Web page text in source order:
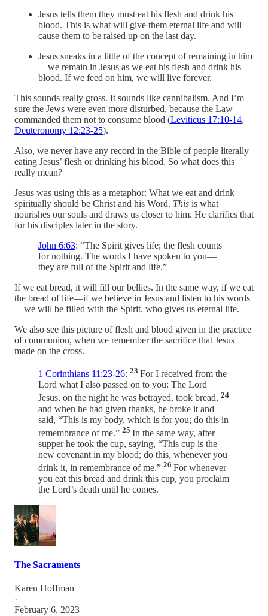
Jesus tells them they must eat his flesh and drink his
blood. This is what will give them eternal life and will
cause them to be raised up on the last day.
Jesus sneaks in a little of the concept of remaining in him
—we remain in Jesus as we eat his flesh and drink his
blood. If we feed on him, we will live forever.
This sounds really gross. It sounds like cannibalism. And I’m
sure the Jews were even more disturbed, because the Law
commanded them not to consume blood (Leviticus 17:10-14,
Deuteronomy 12:23-25).
Also, we never have any record in the Bible of people literally
eating Jesus’ flesh or drinking his blood. So what does this
really mean?
Jesus was using this as a metaphor: What we eat and drink
spiritually should be Christ and his Word. This is what
nourishes our souls and draws us closer to him. He clarifies that
for his disciples later in the story.
John 6:63: “The Spirit gives life; the flesh counts
for nothing. The words I have spoken to you—
they are full of the Spirit and life.”
If we eat bread, it will fill our bellies. In the same way, if we eat
the bread of life—if we believe in Jesus and listen to his words
—we will be filled with the Spirit, who gives us eternal life.
We also see this picture of flesh and blood given in the practice
of communion, when we remember the sacrifice that Jesus
made on the cross.
1 Corinthians 11:23-26: 23 For I received from the
Lord what I also passed on to you: The Lord
Jesus, on the night he was betrayed, took bread, 24
and when he had given thanks, he broke it and
said, “This is my body, which is for you; do this in
remembrance of me.” 25 In the same way, after
supper he took the cup, saying, “This cup is the
new covenant in my blood; do this, whenever you
drink it, in remembrance of me.” 26 For whenever
you eat this bread and drink this cup, you proclaim
the Lord’s death until he comes.
The Sacraments
Karen Hoffman
·
February 6, 2023